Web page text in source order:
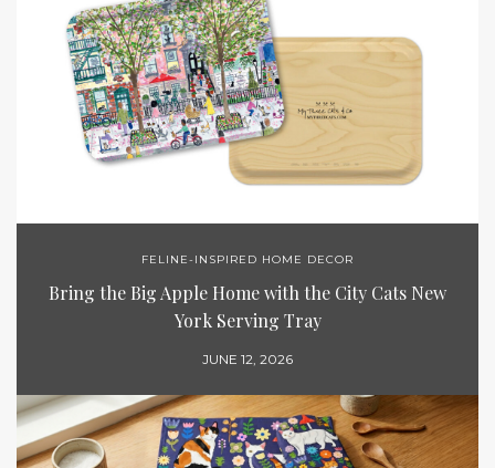
FELINE-INSPIRED HOME DECOR
Bring the Big Apple Home with the City Cats New
York Serving Tray
JUNE 12, 2026